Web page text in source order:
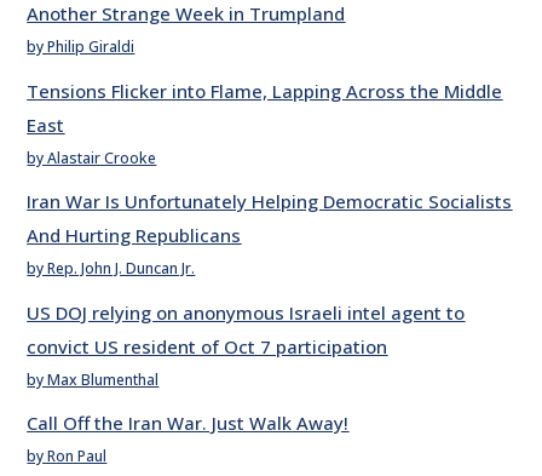
Another Strange Week in Trumpland
by Philip Giraldi
Tensions Flicker into Flame, Lapping Across the Middle
East
by Alastair Crooke
Iran War Is Unfortunately Helping Democratic Socialists
And Hurting Republicans
by Rep. John J. Duncan Jr.
US DOJ relying on anonymous Israeli intel agent to
convict US resident of Oct 7 participation
by Max Blumenthal
Call Off the Iran War. Just Walk Away!
by Ron Paul